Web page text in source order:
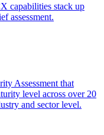
capabilities stack up
assessment.
Assessment that
level across over 20
and sector level.